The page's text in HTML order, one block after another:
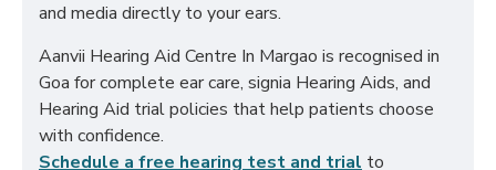
and media directly to your ears.
Aanvii Hearing Aid Centre In Margao is recognised in
Goa for complete ear care, signia Hearing Aids, and
Hearing Aid trial policies that help patients choose
with confidence.
Schedule a free hearing test and trial to